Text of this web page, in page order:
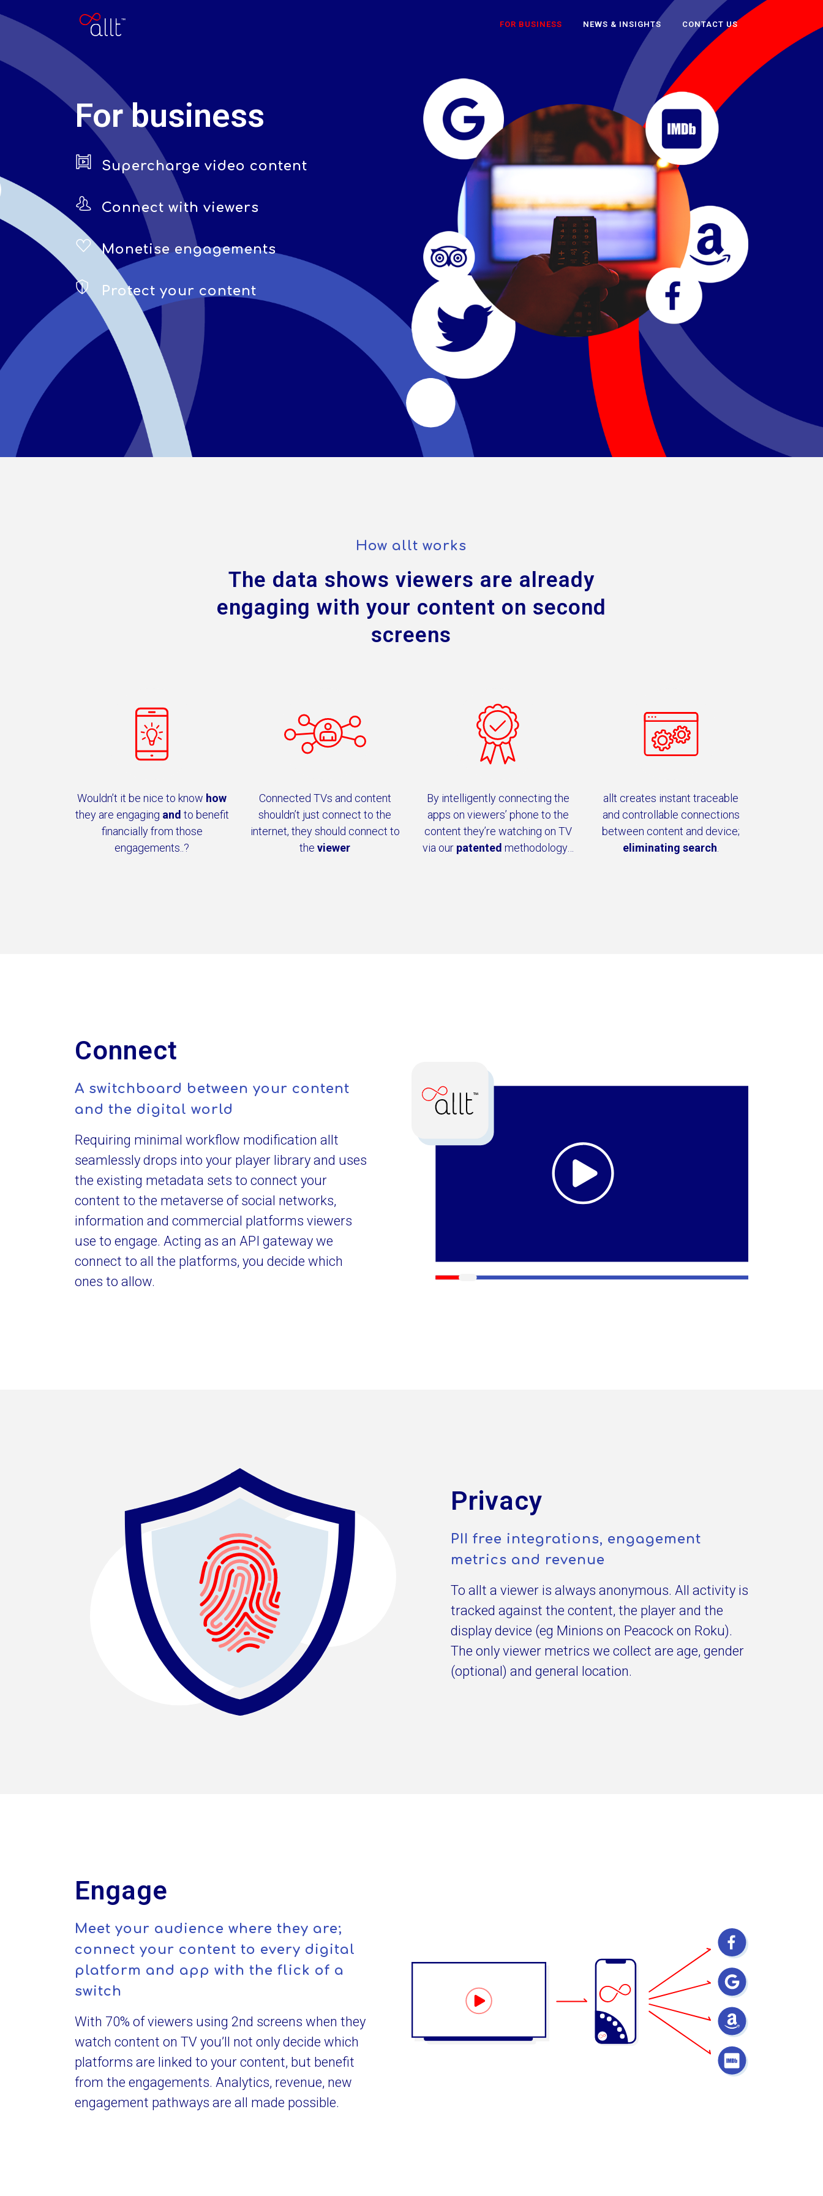
FOR BUSINESS NEWS & INSIGHTS CONTACT US
For business
Supercharge video content
Connect with viewers
Monetise engagements
Protect your content
How allt works
The data shows viewers are already
engaging with your content on second
screens
Wouldn’t it be nice to know how
they are engaging and to benefit
financially from those
engagements..?
Connected TVs and content
shouldn’t just connect to the
internet, they should connect to
theviewer
By intelligently connecting the
apps on viewers’ phone to the
content they’re watching on TV
via our patented methodology…
allt creates instant traceable
and controllable connections
between content and device;
eliminating search
Connect
A switchboard between your content
and the digital world
Requiring minimal workflow modification allt
seamlessly drops into your player library and uses
the existing metadata sets to connect your
content to the metaverse of social networks,
information and commercial platforms viewers
use to engage. Acting as an API gateway we
connect to all the platforms, you decide which
ones to allow.
Privacy
PII free integrations, engagement
metrics and revenue
To allt a viewer is always anonymous. All activity is
tracked against the content, the player and the
display device (eg Minions on Peacock on Roku).
The only viewer metrics we collect are age, gender
(optional) and general location.
Engage
Meet your audience where they are;
connect your content to every digital
platform and app with the flick of a
switch
With 70% of viewers using 2nd screens when they
watch content on TV you’ll not only decide which
platforms are linked to your content, but benefit
from the engagements. Analytics, revenue, new
engagement pathways are all made possible.